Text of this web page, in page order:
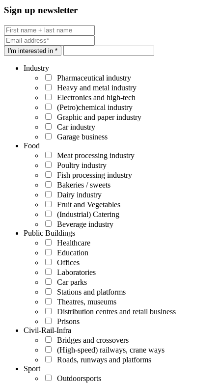
Sign up newsletter
I'm interested in *
Industry
Pharmaceutical industry
Heavy and metal industry
Electronics and high-tech
(Petro)chemical industry
Graphic and paper industry
Car industry
Garage business
Food
Meat processing industry
Poultry industry
Fish processing industry
Bakeries / sweets
Dairy industry
Fruit and Vegetables
(Industrial) Catering
Beverage industry
Public Buildings
Healthcare
Education
Offices
Laboratories
Car parks
Stations and platforms
Theatres, museums
Distribution centres and retail business
Prisons
Civil-Rail-Infra
Bridges and crossovers
(High-speed) railways, crane ways
Roads, runways and platforms
Sport
Outdoorsports